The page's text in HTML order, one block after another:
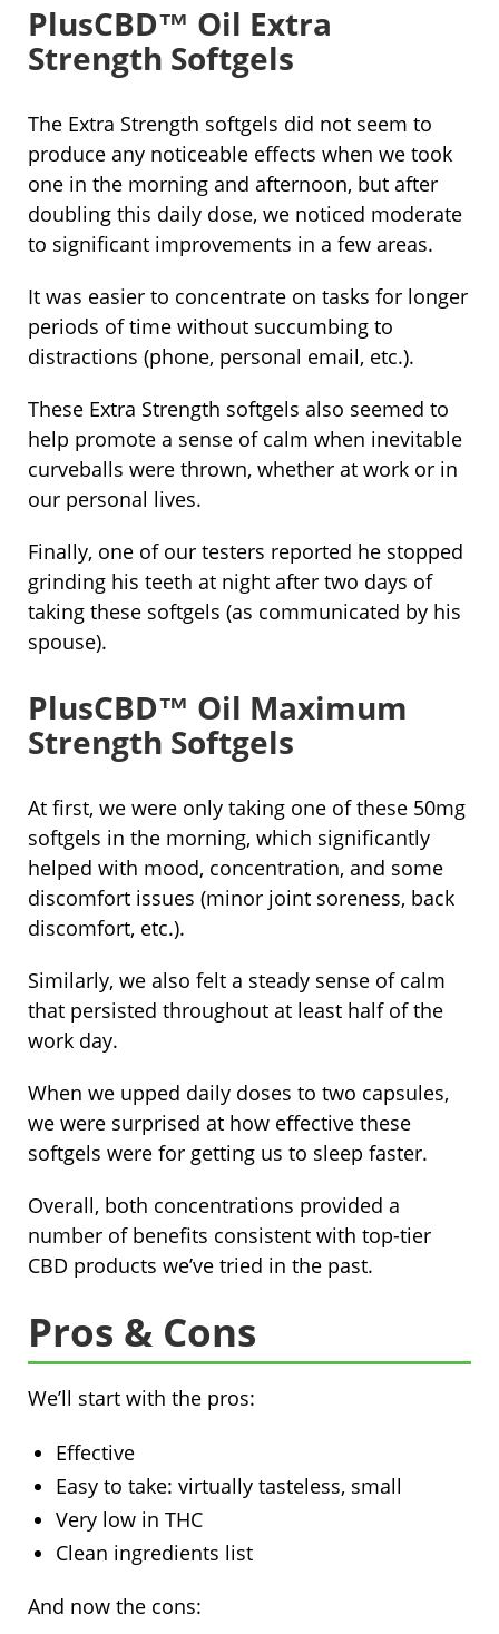
PlusCBD™ Oil Extra
Strength Softgels
The Extra Strength softgels did not seem to
produce any noticeable effects when we took
one in the morning and afternoon, but after
doubling this daily dose, we noticed moderate
to significant improvements in a few areas.
It was easier to concentrate on tasks for longer
periods of time without succumbing to
distractions (phone, personal email, etc.).
These Extra Strength softgels also seemed to
help promote a sense of calm when inevitable
curveballs were thrown, whether at work or in
our personal lives.
Finally, one of our testers reported he stopped
grinding his teeth at night after two days of
taking these softgels (as communicated by his
spouse).
PlusCBD™ Oil Maximum
Strength Softgels
At first, we were only taking one of these 50mg
softgels in the morning, which significantly
helped with mood, concentration, and some
discomfort issues (minor joint soreness, back
discomfort, etc.).
Similarly, we also felt a steady sense of calm
that persisted throughout at least half of the
work day.
When we upped daily doses to two capsules,
we were surprised at how effective these
softgels were for getting us to sleep faster.
Overall, both concentrations provided a
number of benefits consistent with top-tier
CBD products we’ve tried in the past.
Pros & Cons
We’ll start with the pros:
Effective
Easy to take: virtually tasteless, small
Very low in THC
Clean ingredients list
And now the cons: